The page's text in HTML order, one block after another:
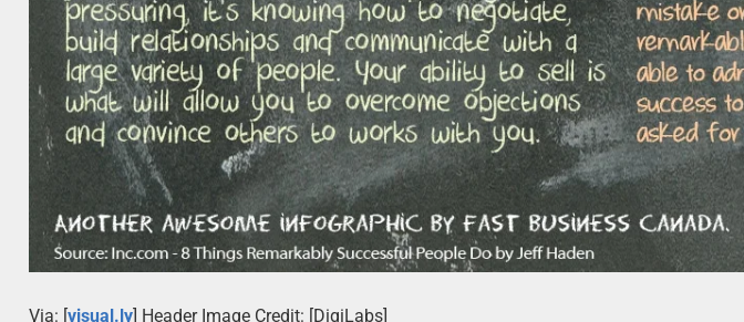
Via: [visual.ly] Header Image Credit: [DigiLabs]